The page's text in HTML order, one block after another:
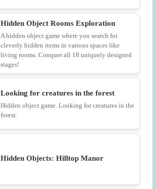
Hidden Object Rooms Exploration
A hidden object game where you search for
cleverly hidden items in various spaces like
living rooms. Conquer all 18 uniquely designed
stages!
Looking for creatures in the forest
Hidden object game. Looking for creatures in the
forest.
Hidden Objects: Hilltop Manor